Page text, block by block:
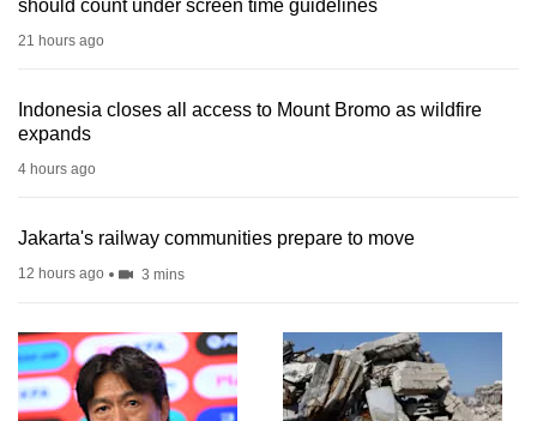
should count under screen time guidelines
21 hours ago
Indonesia closes all access to Mount Bromo as wildfire
expands
4 hours ago
Jakarta's railway communities prepare to move
12 hours ago 3 mins